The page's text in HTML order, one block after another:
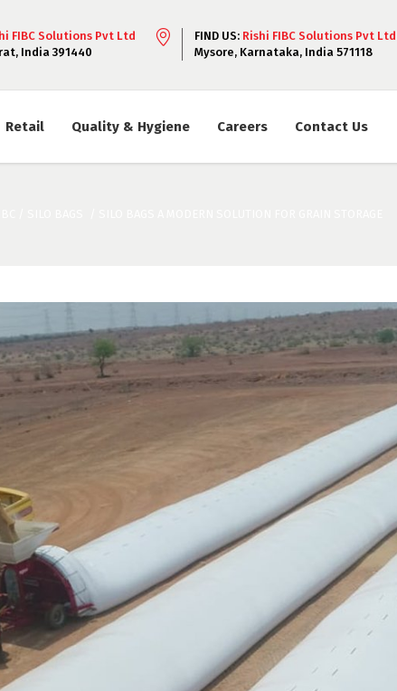
FIBC Solutions Pvt Ltd
India 391440
FIND US: Rishi FIBC Solutions Pvt Ltd
Mysore, Karnataka, India 571118
Retail Quality & Hygiene Careers Contact Us